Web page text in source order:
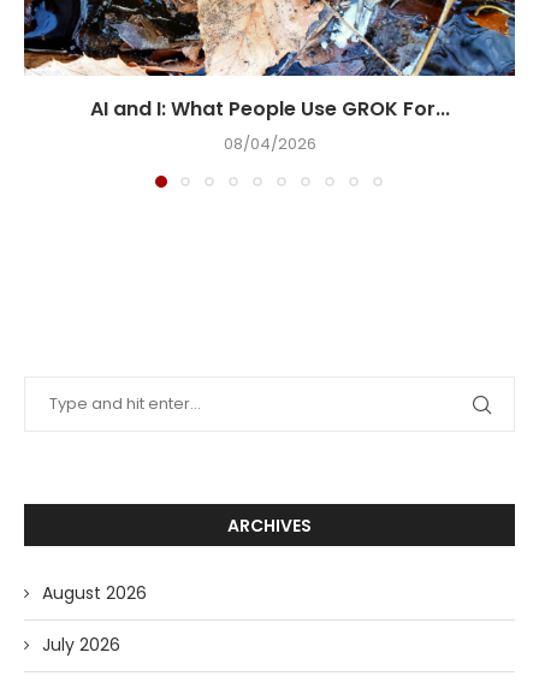
AI and I: What People Use GROK For...
08/04/2026
ARCHIVES
August 2026
July 2026